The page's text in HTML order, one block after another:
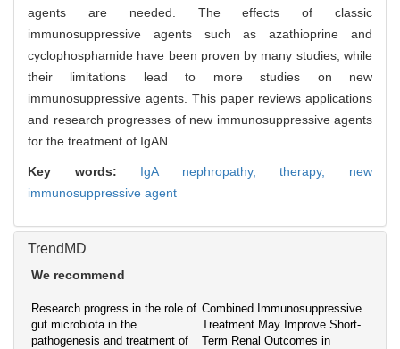
agents are needed. The effects of classic
immunosuppressive agents such as azathioprine and
cyclophosphamide have been proven by many studies, while
their limitations lead to more studies on new
immunosuppressive agents. This paper reviews applications
and research progresses of new immunosuppressive agents
for the treatment of IgAN.
Key words: IgA nephropathy,therapy, new
immunosuppressive agent
TrendMD
We recommend
Research progress in the role of
gut microbiota in the
pathogenesis and treatment of
Combined Immunosuppressive
Treatment May Improve Short-
Term Renal Outcomes in